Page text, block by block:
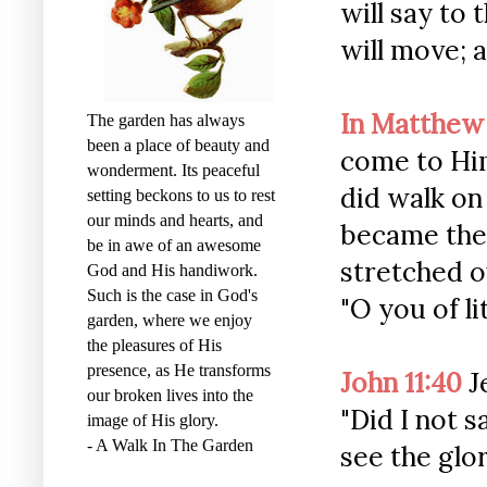
will say to
will move;
In Matthew
come to
did walk
became
stretched
"O you of
John 11:40
"Did I not
see the
The garden has always
been a place of beauty and
wonderment. Its peaceful
setting beckons to us to rest
our minds and hearts, and
be in awe of an awesome
God and His handiwork.
Such is the case in God's
garden, where we enjoy
the pleasures of His
presence, as He transforms
our broken lives into the
image of His glory.
- A Walk In The Garden